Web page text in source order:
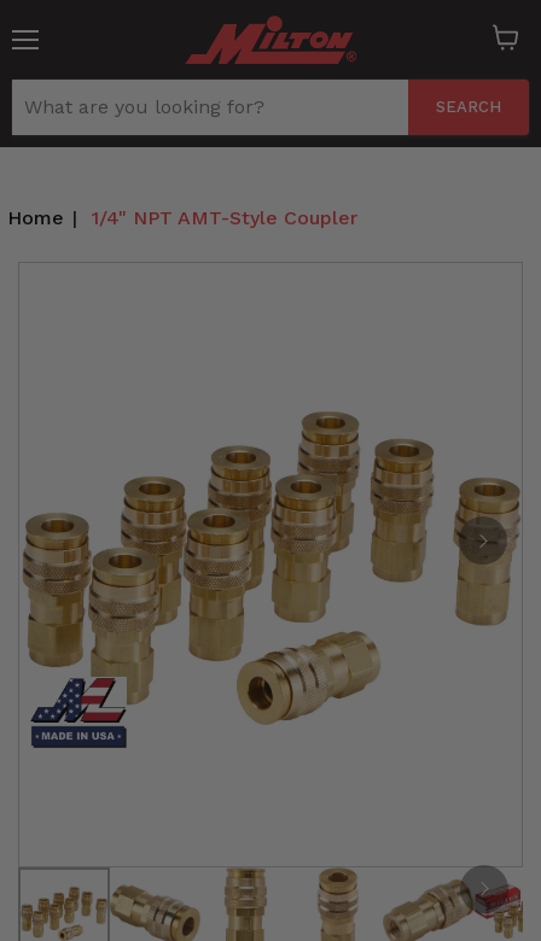
SEARCH
cart
Home | 1/4" NPT AMT-Style Coupler